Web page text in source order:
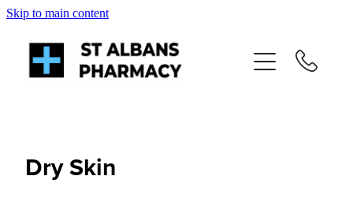
Skip to main content
Dry Skin
Services
Shop